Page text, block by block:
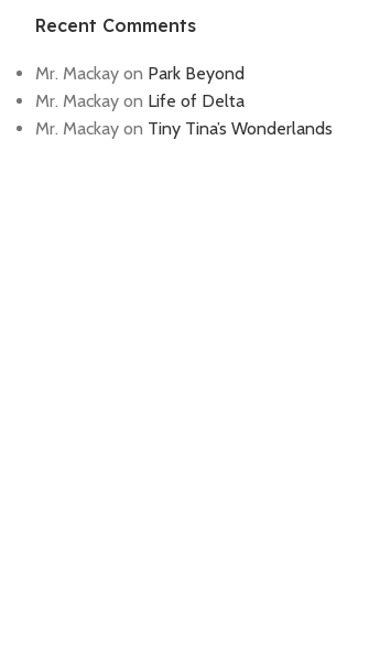
Recent Comments
Mr. Mackayon Park Beyond
Mr. Mackayon Life of Delta
Mr. Mackayon Tiny Tina’s Wonderlands